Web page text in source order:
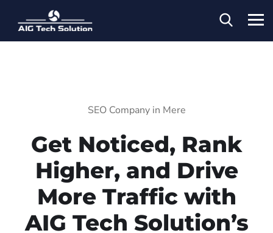
SEO Company in Mere
Get Noticed, Rank
Higher, and Drive
More Traffic with
AIG Tech Solution’s